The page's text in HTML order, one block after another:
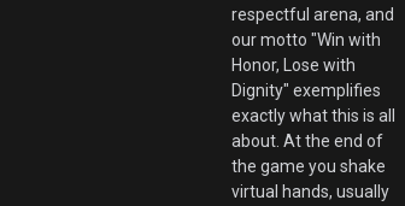
respectful arena, and
our motto "Win with
Honor, Lose with
Dignity" exemplifies
exactly what this is all
about. At the end of
the game you shake
virtual hands, usually